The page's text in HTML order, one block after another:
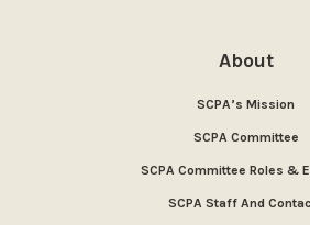
About
SCPA’s Mission
SCPA Committee
SCPA Committee Roles &
SCPA Staff And